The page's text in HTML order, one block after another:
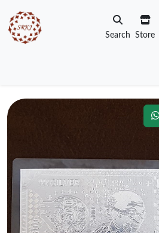
Search Store